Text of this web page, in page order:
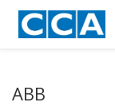
ABB